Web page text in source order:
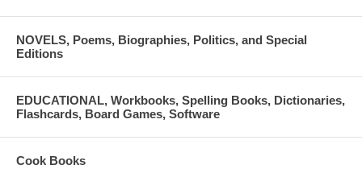
cousins, musket-yielding mountain men, to guard the place. In
all her carefully laid out plans with Allan.
ISBN: 9781520265384
NOVELS, Poems, Biographies, Politics, and Special
Editions
EDUCATIONAL, Workbooks, Spelling Books, Dictionaries,
Flashcards, Board Games, Software
Cook Books